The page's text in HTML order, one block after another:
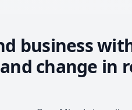
business
change in